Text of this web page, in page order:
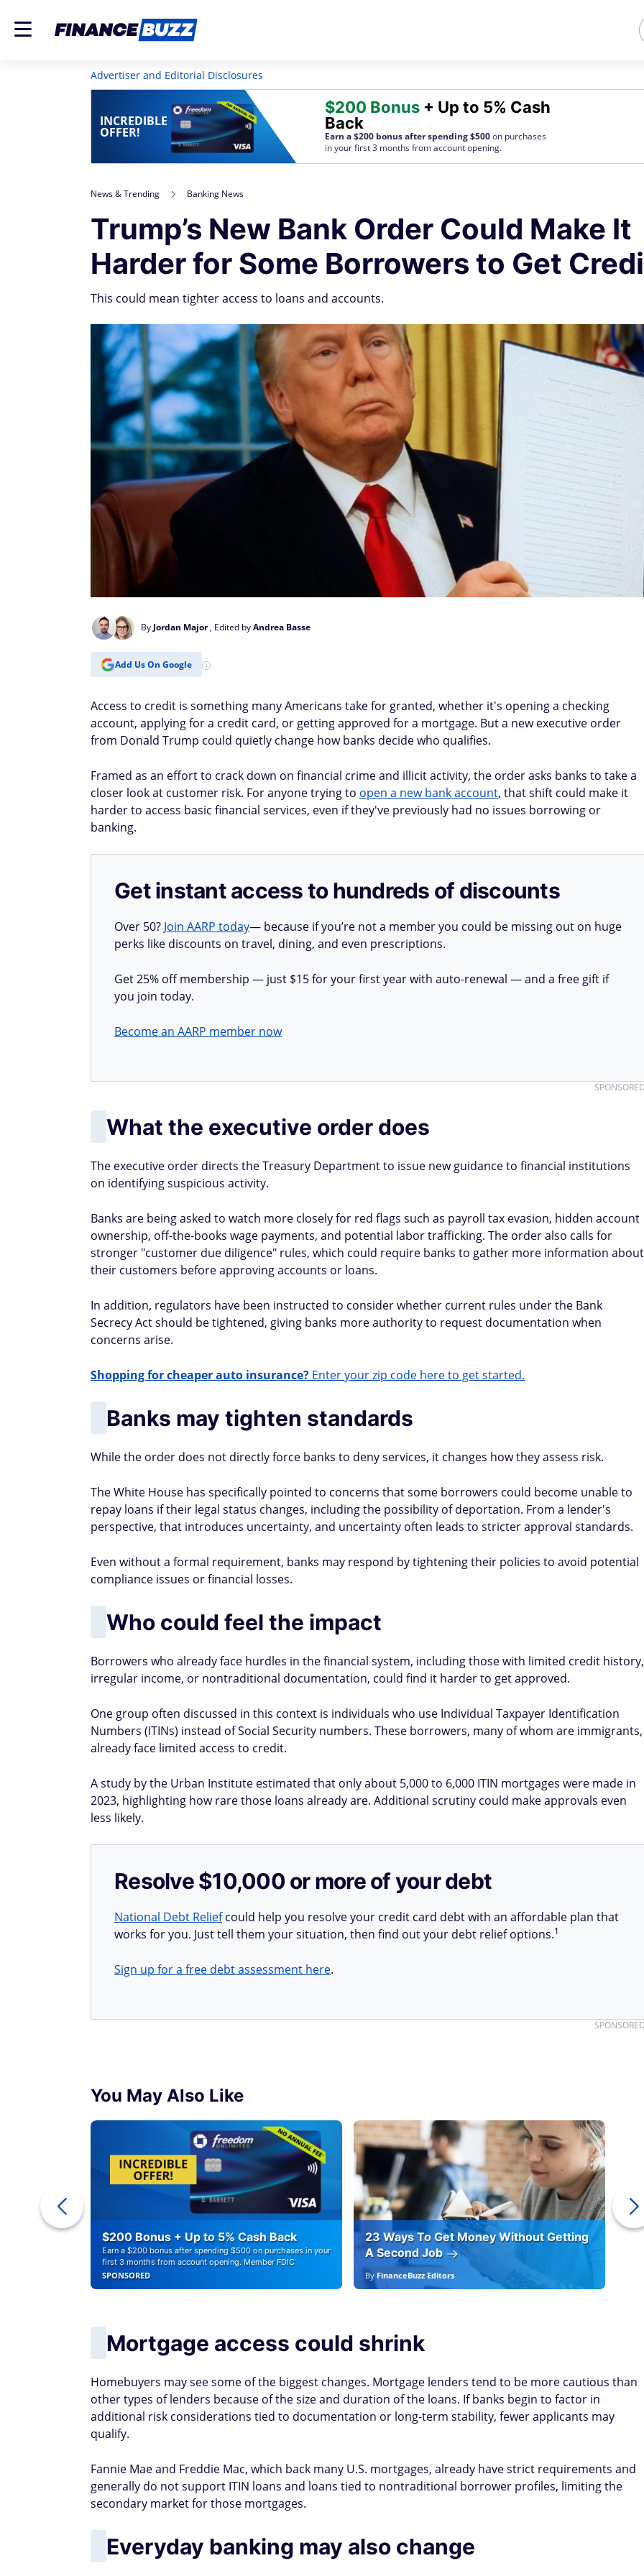
Advertiser and Editorial Disclosures
INCREDIBLE
OFFER!
$200 Bonus + Up to 5% Cash
Back
Earn a $200 bonus after spending $500on purchases
in your first 3 months from account opening.
News & Trending Banking News
Trump’s New Bank Order Could Make It
Harder for Some Borrowers to Get
This could mean tighter access to loans and accounts.
By Jordan Major, Edited byAndrea Basse
Add Us On Google
Access to credit is something many Americans take for granted, whether it's opening a checking
account, applying for a credit card, or getting approved for a mortgage. But a new executive order
from Donald Trump could quietly change how banks decide who qualifies.
Framed as an effort to crack down on financial crime and illicit activity, the order asks banks to take a
closer look at customer risk. For anyone trying to open a new bank account, that shift could make it
harder to access basic financial services, even if they've previously had no issues borrowing or
banking.
Get instant access to hundreds of discounts
Over 50? Join AARP today— because if you’re not a member you could be missing out on huge
perks like discounts on travel, dining, and even prescriptions.
Get 25% off membership — just $15 for your first year with auto-renewal — and a free gift if
you join today.
Become an AARP member now
What the executive order does
The executive order directs the Treasury Department to issue new guidance to financial institutions
on identifying suspicious activity.
Banks are being asked to watch more closely for red flags such as payroll tax evasion, hidden account
ownership, off-the-books wage payments, and potential labor trafficking. The order also calls for
stronger "customer due diligence" rules, which could require banks to gather more information about
their customers before approving accounts or loans.
In addition, regulators have been instructed to consider whether current rules under the Bank
Secrecy Act should be tightened, giving banks more authority to request documentation when
concerns arise.
Shopping for cheaper auto insurance? Enter your zip code here to get started.
Banks may tighten standards
While the order does not directly force banks to deny services, it changes how they assess risk.
The White House has specifically pointed to concerns that some borrowers could become unable to
repay loans if their legal status changes, including the possibility of deportation. From a lender's
perspective, that introduces uncertainty, and uncertainty often leads to stricter approval standards.
Even without a formal requirement, banks may respond by tightening their policies to avoid potential
compliance issues or financial losses.
Who could feel the impact
Borrowers who already face hurdles in the financial system, including those with limited credit history,
irregular income, or nontraditional documentation, could find it harder to get approved.
One group often discussed in this context is individuals who use Individual Taxpayer Identification
Numbers (ITINs) instead of Social Security numbers. These borrowers, many of whom are immigrants,
already face limited access to credit.
A study by the Urban Institute estimated that only about 5,000 to 6,000 ITIN mortgages were made in
2023, highlighting how rare those loans already are. Additional scrutiny could make approvals even
less likely.
Resolve $10,000 or more of your debt
National Debt Reliefcould help you resolve your credit card debt with an affordable plan that
works for you. Just tell them your situation, then find out your debt relief options.1
Sign up for a free debt assessment here.
You May Also Like
$200 Bonus + Up to 5% Cash Back
Earn a $200 bonus after spending $500 on purchases in your
first 3 months from account opening. Member FDIC
SPONSORED
23 Ways To Get Money Without Getting
A Second Job
By FinanceBuzz Editors
Mortgage access could shrink
Homebuyers may see some of the biggest changes. Mortgage lenders tend to be more cautious than
other types of lenders because of the size and duration of the loans. If banks begin to factor in
additional risk considerations tied to documentation or long-term stability, fewer applicants may
qualify.
Fannie Mae and Freddie Mac, which back many U.S. mortgages, already have strict requirements and
generally do not support ITIN loans and loans tied to nontraditional borrower profiles, limiting the
secondary market for those mortgages.
Everyday banking may also change